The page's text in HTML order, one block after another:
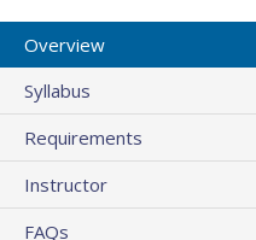
Overview
Syllabus
Requirements
Instructor
FAQs